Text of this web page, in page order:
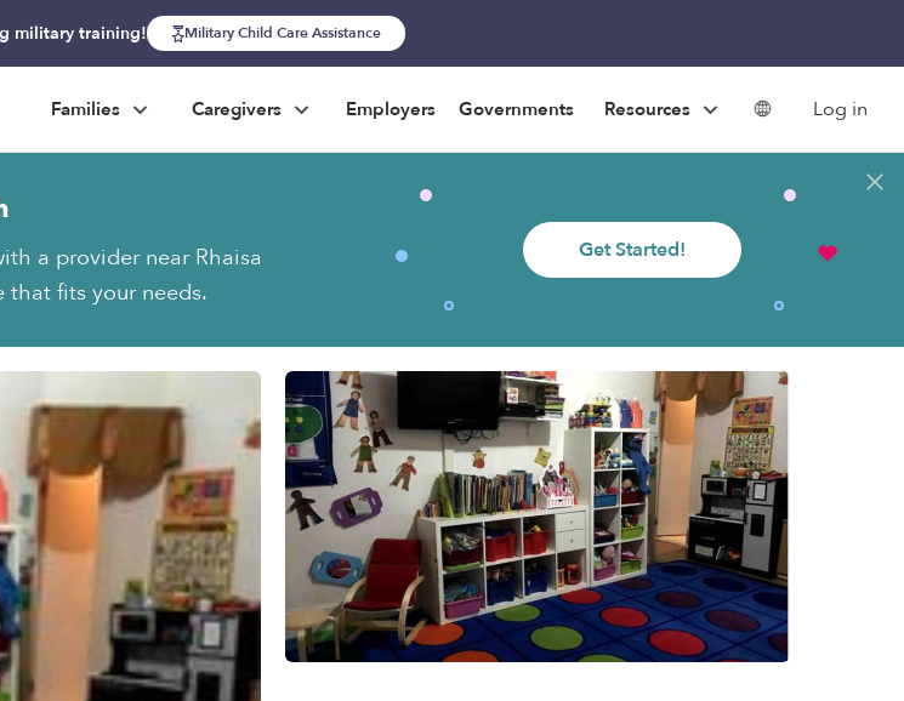
military training! Military Child Care Assistance
Families Caregivers Employers Governments Resources Log in
a provider near Rhaisa
that fits your needs.
Get Started!